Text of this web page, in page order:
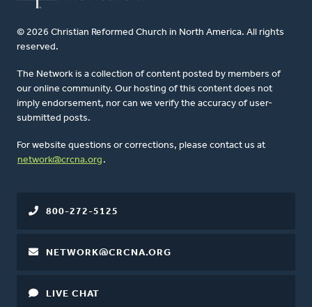
© 2026 Christian Reformed Church in North America. All rights
reserved.
The Network is a collection of content posted by members of
our online community. Our hosting of this content does not
imply endorsement, nor can we verify the accuracy of user-
submitted posts.
For website questions or corrections, please contact us at
network@crcna.org .
800-272-5125
NETWORK@CRCNA.ORG
LIVE CHAT